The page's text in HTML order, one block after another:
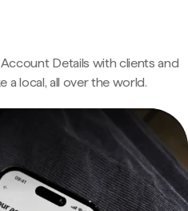
Account Details with clients and
a local, all over the world.